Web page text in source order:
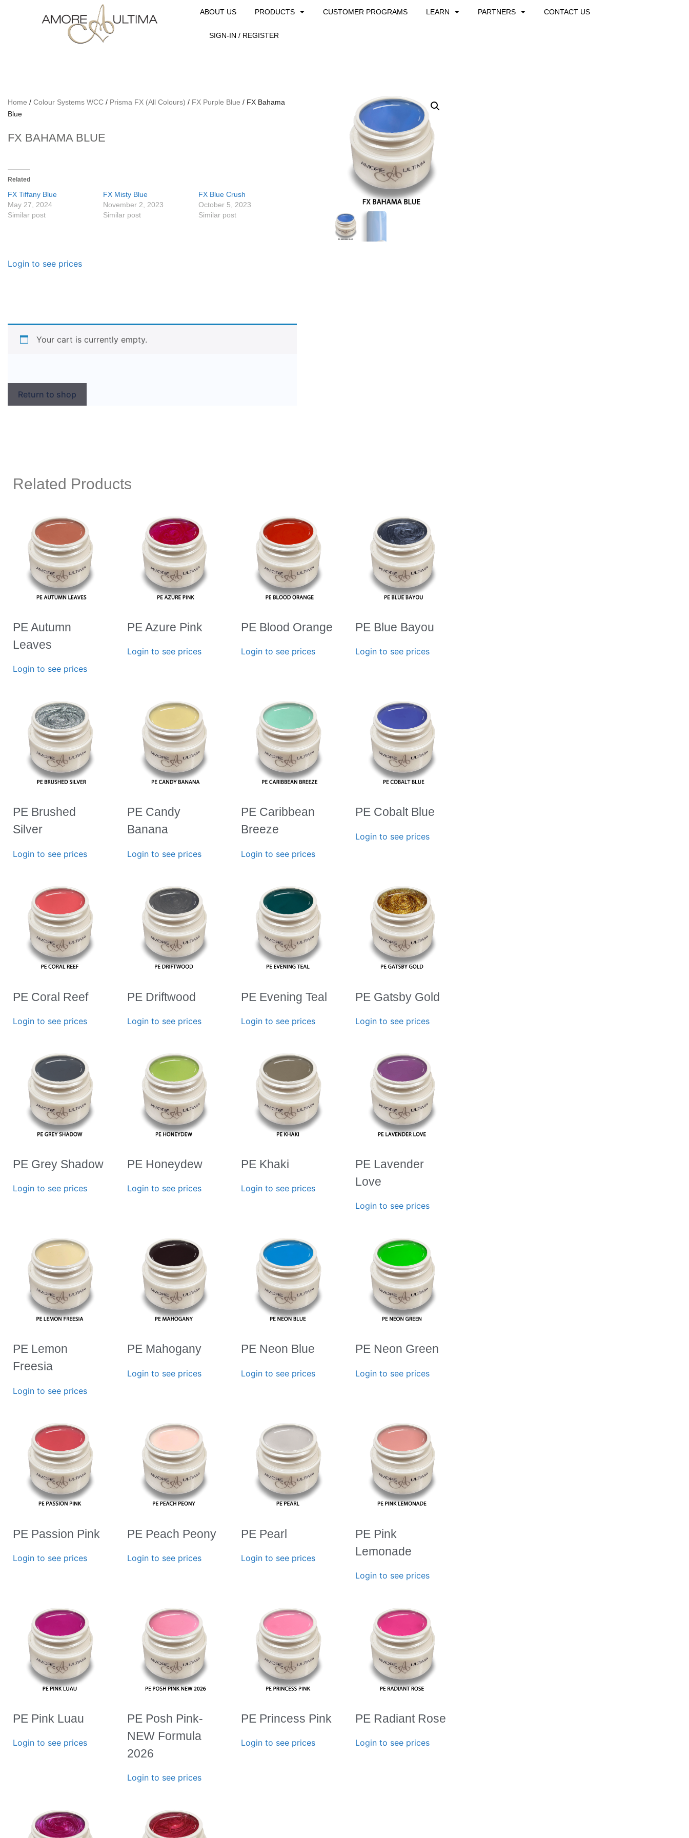
ABOUT US PRODUCTS CUSTOMER PROGRAMS LEARN PARTNERS CONTACT US
SIGN-IN / REGISTER
Home / Colour Systems WCC / Prisma FX (All Colours) / FX Purple Blue / FX Bahama
Blue
FX BAHAMA BLUE
Related
FX Tiffany Blue
May 27, 2024
Similar post
FX Misty Blue
November 2, 2023
Similar post
FX Blue Crush
October 5, 2023
Similar post
Login to see prices
Your cart is currently empty.
Return to shop
Related Products
PE Autumn
Leaves
Login to see prices
PE Azure Pink
Login to see prices
PE Blood Orange
Login to see prices
PE Blue Bayou
Login to see prices
PE Brushed
Silver
Login to see prices
PE Candy
Banana
Login to see prices
PE Caribbean
Breeze
Login to see prices
PE Cobalt Blue
Login to see prices
PE Coral Reef
Login to see prices
PE Driftwood
Login to see prices
PE Evening Teal
Login to see prices
PE Gatsby Gold
Login to see prices
PE Grey Shadow
Login to see prices
PE Honeydew
Login to see prices
PE Khaki
Login to see prices
PE Lavender
Love
Login to see prices
PE Lemon
Freesia
Login to see prices
PE Mahogany
Login to see prices
PE Neon Blue
Login to see prices
PE Neon Green
Login to see prices
PE Passion Pink
Login to see prices
PE Peach Peony
Login to see prices
PE Pearl
Login to see prices
PE Pink
Lemonade
Login to see prices
PE Pink Luau
Login to see prices
PE Posh Pink-
NEW Formula
2026
Login to see prices
PE Princess Pink
Login to see prices
PE Radiant Rose
Login to see prices